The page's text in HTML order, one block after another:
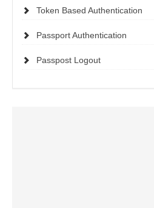
Token Based Authentication
Passport Authentication
Passpost Logout